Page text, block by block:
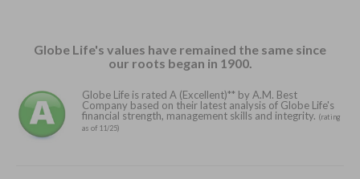
Globe Life's values have remained the same since
our roots began in 1900.
Globe Life is rated A (Excellent)** by A.M. Best
Company based on their latest analysis of Globe Life's
financial strength, management skills and integrity. (rating
as of 11/25)